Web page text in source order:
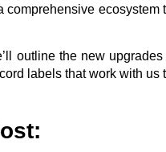
comprehensive
outline the new
labels that work with us